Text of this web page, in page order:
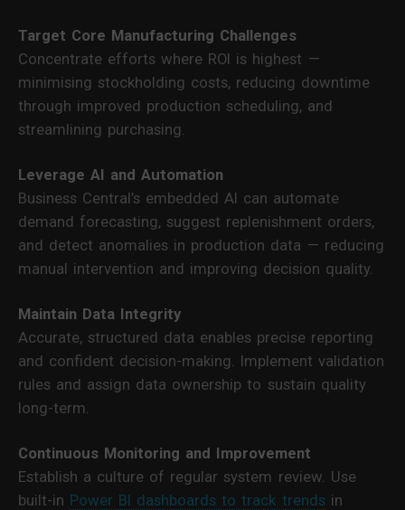
Target Core Manufacturing Challenges
Concentrate efforts where ROI is highest —
minimising stockholding costs, reducing downtime
through improved production scheduling, and
streamlining purchasing.
Leverage AI and Automation
Business Central’s embedded AI can automate
demand forecasting, suggest replenishment orders,
and detect anomalies in production data — reducing
manual intervention and improving decision quality.
Maintain Data Integrity
Accurate, structured data enables precise reporting
and confident decision-making. Implement validation
rules and assign data ownership to sustain quality
long-term.
Continuous Monitoring and Improvement
Establish a culture of regular system review. Use
built-in Power BI dashboards to track trends in